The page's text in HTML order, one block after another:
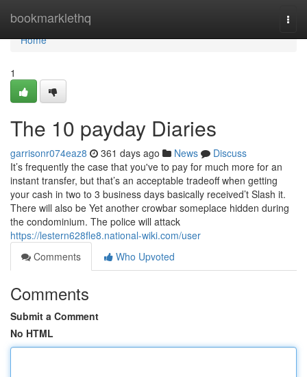
bookmarklethq
Home
Home
1
The 10 payday Diaries
garrisonr074eaz8 361 days ago News
Discuss
It’s frequently the case that you've to pay for much more for an
instant transfer, but that’s an acceptable tradeoff when getting
your cash in two to 3 business days basically received’t Slash it.
There will also be Yet another crowbar someplace hidden during
the condominium. The police will attack
https://lestern628fle8.national-wiki.com/user
Comments
Who Upvoted
Comments
Submit a Comment
No HTML